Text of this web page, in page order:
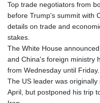
Top trade negotiators from
before Trump's summit with
details on trade and
stakes.
The White House
and China's foreign ministry
from Wednesday until Friday.
The US leader was
April, but postponed his trip